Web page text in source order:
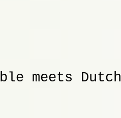
meets Dutch